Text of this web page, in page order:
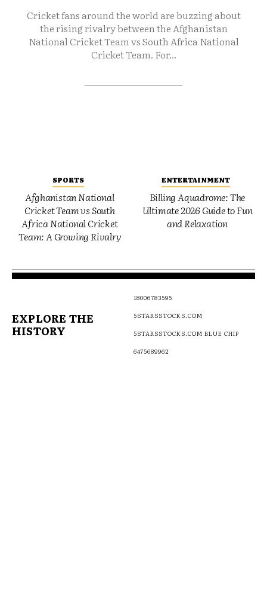
Cricket fans around the world are buzzing about
the rising rivalry between the Afghanistan
National Cricket Team vs South Africa National
Cricket Team. For...
SPORTS
Afghanistan National
Cricket Team vs South
Africa National Cricket
Team: A Growing Rivalry
ENTERTAINMENT
Billing Aquadrome: The
Ultimate 2026 Guide to Fun
and Relaxation
EXPLORE THE
HISTORY
18006783595
5STARSSTOCKS.COM
5STARSSTOCKS.COM BLUE CHIP
6475689962